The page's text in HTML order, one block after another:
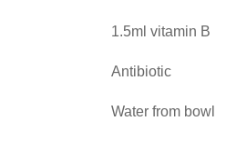
1.5ml vitamin B
Antibiotic
Water from bowl